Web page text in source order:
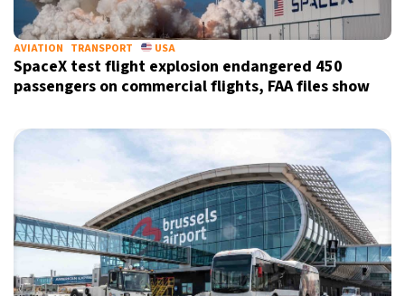
AVIATION TRANSPORT USA
SpaceX test flight explosion endangered 450
passengers on commercial flights, FAA files show